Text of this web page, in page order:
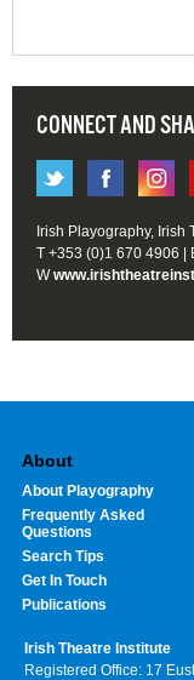
CONNECT AND
Irish Playography, Irish
T +353 (0)1 670 4906 |
W
About
About Playography
Frequently Asked
Questions
Search Tips
Get In Touch
Publications
Irish Theatre Institute
Registered Office: 17